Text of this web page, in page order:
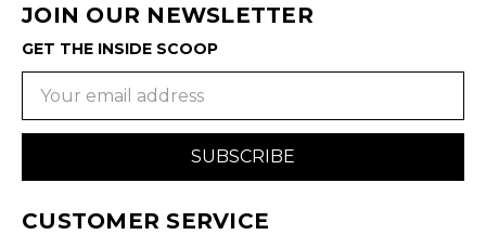
JOIN OUR NEWSLETTER
GET THE INSIDE SCOOP
CUSTOMER SERVICE